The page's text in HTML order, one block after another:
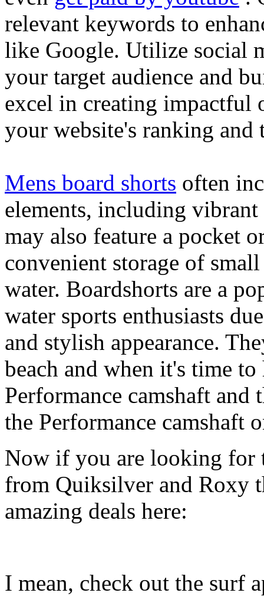
relevant keywords to
like Google. Utilize social
your target audience and
excel in creating impactful
your website's ranking and
Mens board shorts often
elements, including
may also feature a pocket
convenient storage of
water. Boardshorts are a
water sports enthusiasts
and stylish appearance.
beach and when it's time
Performance camshaft and
the Performance camshaft
Now if you are looking for
from Quiksilver and Roxy
amazing deals here:
I mean, check out the surf